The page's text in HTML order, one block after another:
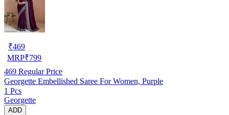
₹469
MRP₹799
469 Regular Price
Georgette Embellished Saree For Women, Purple
1 Pcs
Georgette
ADD